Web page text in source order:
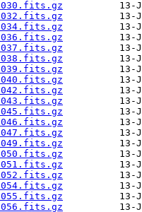
030.fits.gz
032.fits.gz
034.fits.gz
036.fits.gz
037.fits.gz
038.fits.gz
039.fits.gz
040.fits.gz
042.fits.gz
043.fits.gz
045.fits.gz
046.fits.gz
047.fits.gz
049.fits.gz
050.fits.gz
051.fits.gz
052.fits.gz
054.fits.gz
055.fits.gz
056.fits.gz